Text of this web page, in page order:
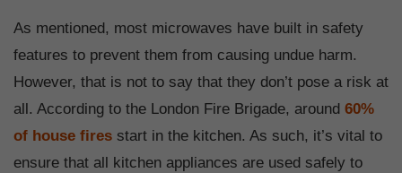
As mentioned, most microwaves have built in safety
features to prevent them from causing undue harm.
However, that is not to say that they don’t pose a risk at
all. According to the London Fire Brigade, around 60%
of house fires start in the kitchen. As such, it’s vital to
ensure that all kitchen appliances are used safely to